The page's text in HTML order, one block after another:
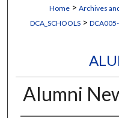
Home > Archives
DCA_SCHOOLS > DCA005-
Alumni